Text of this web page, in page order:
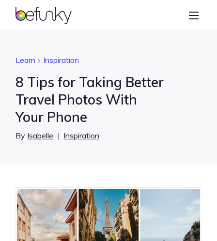
BeFunky
Graphic Designer
Learn Inspiration
8 Tips for Taking Better
Travel Photos With
Your Phone
By Isabelle | Inspiration